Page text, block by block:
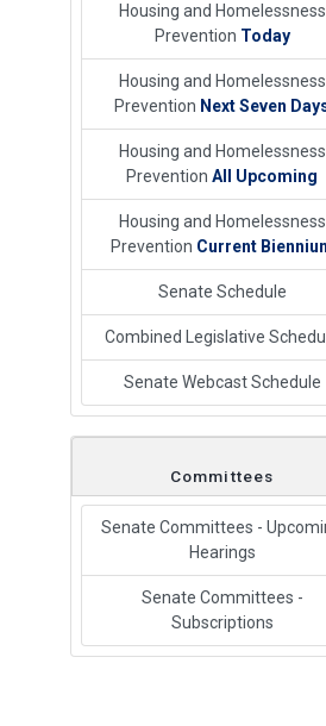
Housing and Homelessness
Prevention Today
Housing and Homelessness
Prevention Next Seven
Housing and Homelessness
Prevention All Upcoming
Housing and Homelessness
Prevention Current
Senate Schedule
Combined Legislative
Senate Webcast Schedule
Committees
Senate Committees -
Hearings
Senate Committees -
Subscriptions